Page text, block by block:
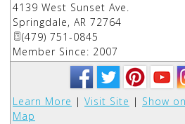
4139 West Sunset Ave.
Springdale, AR 72764
(479) 751-0845
Member Since: 2007
Learn More | Visit Site | Show on
Map